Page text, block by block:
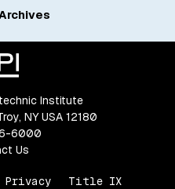
Institute
NY USA 12180
6000
Us
Privacy
Title IX